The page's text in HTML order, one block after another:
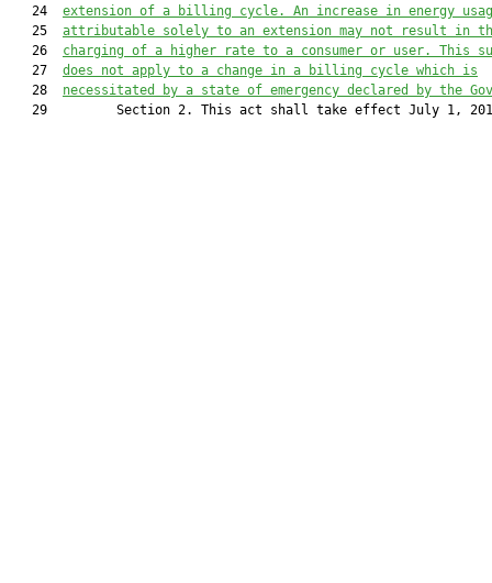
   24
extension of a billing cycle. An increase in energy
   25
attributable solely to an extension may not result in
   26
charging of a higher rate to a consumer or user. This
   27
does not apply to a change in a billing cycle which is
   28
necessitated by a state of emergency declared by the
29         Section 2. This act shall take effect July 1,